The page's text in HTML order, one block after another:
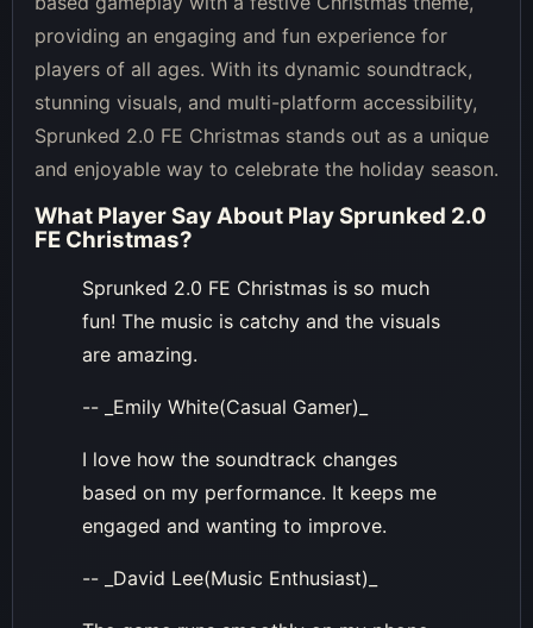
providing an engaging and fun experience for
players of all ages. With its dynamic soundtrack,
stunning visuals, and multi-platform accessibility,
Sprunked 2.0 FE Christmas stands out as a unique
and enjoyable way to celebrate the holiday season.
What Player Say About Play Sprunked 2.0
FE Christmas?
Sprunked 2.0 FE Christmas is so much
fun! The music is catchy and the visuals
are amazing.
-- _Emily White(Casual Gamer)_
I love how the soundtrack changes
based on my performance. It keeps me
engaged and wanting to improve.
-- _David Lee(Music Enthusiast)_